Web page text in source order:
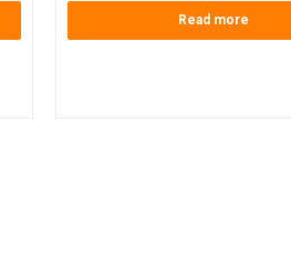
Read more